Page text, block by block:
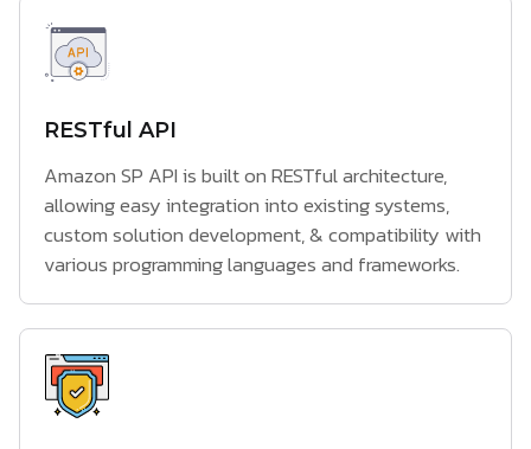
RESTful API
Amazon SP API is built on RESTful architecture,
allowing easy integration into existing systems,
custom solution development, & compatibility with
various programming languages and frameworks.